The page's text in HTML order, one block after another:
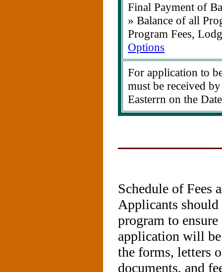
Final Payment of
» Balance of all
Program Fees,
Options
For application to
must be received
Easterrn on the
Schedule of Fees
Applicants
program to
application will
the forms, letters
documents, and